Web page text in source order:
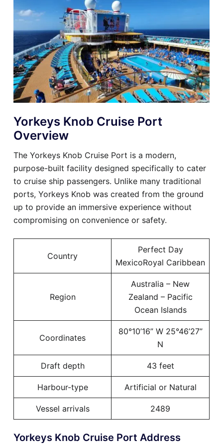
Yorkeys Knob Cruise Port
Overview
The Yorkeys Knob Cruise Port is a modern,
purpose-built facility designed specifically to cater
to cruise ship passengers. Unlike many traditional
ports, Yorkeys Knob was created from the ground
up to provide an immersive experience without
compromising on convenience or safety.
Country
Perfect Day
MexicoRoyal Caribbean
Region
Australia – New
Zealand – Pacific
Ocean Islands
Coordinates
80°10’16” W 25°46’27”
N
Draft depth 43 feet
Harbour-type Artificial or Natural
Vessel arrivals 2489
Yorkeys Knob Cruise Port Address